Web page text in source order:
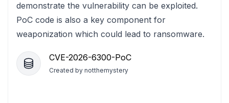
demonstrate the vulnerability can be exploited.
PoC code is also a key component for
weaponization which could lead to ransomware.
CVE-2026-6300-PoC
Created by notthemystery